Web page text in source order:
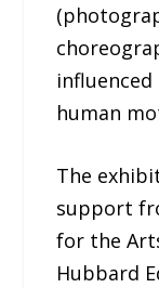
human
The
support
for the
Hubbard